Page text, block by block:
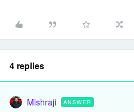
4 replies
Mishraji ANSWER